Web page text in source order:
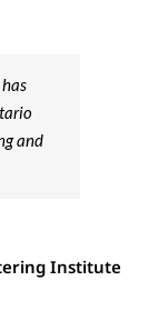
and
Institute